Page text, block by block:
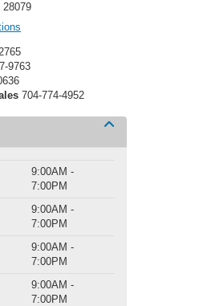
28079
9763
704-774-4952
9:00AM -
7:00PM
9:00AM -
7:00PM
9:00AM -
7:00PM
9:00AM -
7:00PM